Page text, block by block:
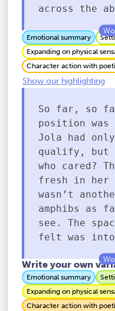
across the
Emotional summary
Expanding on physical
Character action with
Show our highlighting
So far, so
position was
Jola had
qualify, but
who cared?
fresh in her
wasn’t
amphibs as
see. The
felt was
Write your own
Emotional summary
Expanding on physical
Character action with